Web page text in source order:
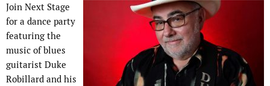
Join Next Stage
for a dance party
featuring the
music of blues
guitarist Duke
Robillard and his